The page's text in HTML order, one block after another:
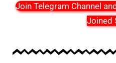
Join Telegram Channel
Joined